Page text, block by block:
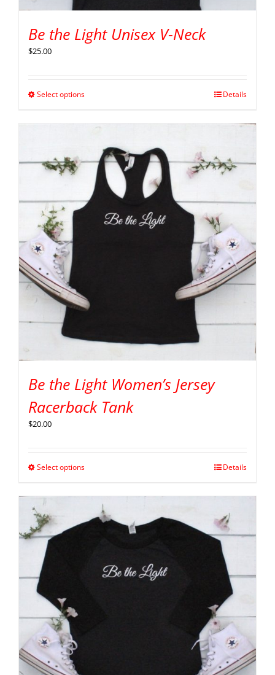
Be the Light Unisex V-Neck
$25.00
Select options Details
Be the Light Women’s Jersey
Racerback Tank
$20.00
Select options Details